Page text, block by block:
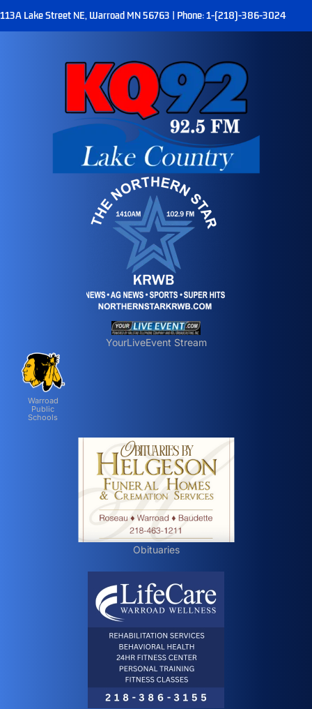
113A Lake Street NE, Warroad MN 56763 | Phone: 1-(218)-386-3024
Warroad
Public
Schools
YourLiveEvent Stream
Obituaries